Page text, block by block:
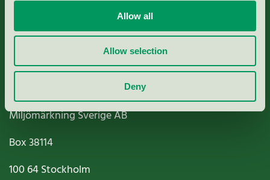
Allow all
Allow selection
Deny
Nordic Ecolabelling Portal
Paper, Pulp & Printing
Miljömärkning Sverige AB
Box38114
100 64Stockholm